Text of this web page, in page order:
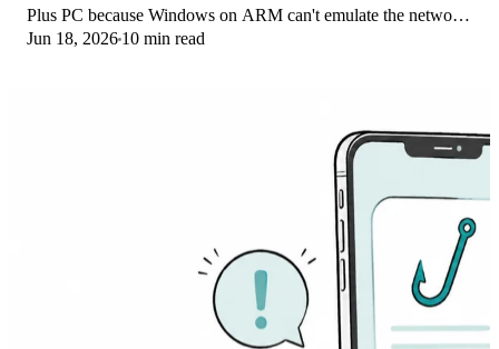
Plus PC because Windows on ARM can't emulate the network
driver. Here are the fixes that work.
Jun 18, 2026 10 min read